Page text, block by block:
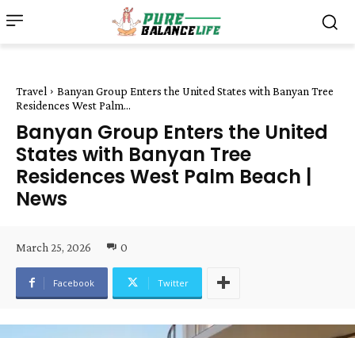
Travel
Banyan Group Enters the United States with Banyan Tree
Residences West Palm...
Banyan Group Enters the United
States with Banyan Tree
Residences West Palm Beach |
News
March 25, 2026 0
Facebook Twitter